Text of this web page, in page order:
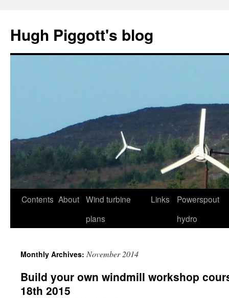
content
Hugh Piggott's blog
Contents About Wind turbine
plans
Links
Powerspout
hydro
Monthly Archives: November 2014
Build your own windmill workshop
18th 2015